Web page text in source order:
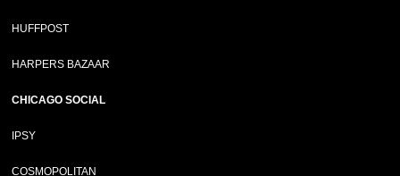
HUFFPOST
HARPERS BAZAAR
CHICAGO SOCIAL
IPSY
COSMOPOLITAN